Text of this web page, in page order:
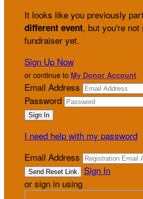
It looks like you previously
different event, but you're
fundraiser yet.
Sign Up Now
or continue to My Donor Account
Email Address
Password
I need help with my password
Email Address
Sign In
or sign in using